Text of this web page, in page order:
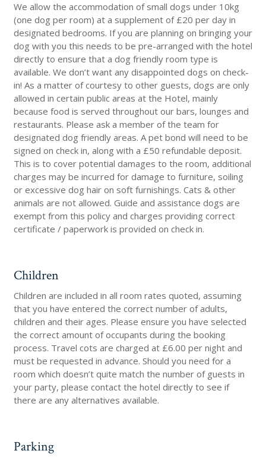
We allow the accommodation of small dogs under 10kg
(one dog per room) at a supplement of £20 per day in
designated bedrooms. If you are planning on bringing your
dog with you this needs to be pre-arranged with the hotel
directly to ensure that a dog friendly room type is
available. We don’t want any disappointed dogs on check-
in! As a matter of courtesy to other guests, dogs are only
allowed in certain public areas at the Hotel, mainly
because food is served throughout our bars, lounges and
restaurants. Please ask a member of the team for
designated dog friendly areas. A pet bond will need to be
signed on check in, along with a £50 refundable deposit.
This is to cover potential damages to the room, additional
charges may be incurred for damage to furniture, soiling
or excessive dog hair on soft furnishings. Cats & other
animals are not allowed. Guide and assistance dogs are
exempt from this policy and charges providing correct
certificate / paperwork is provided on check in.
Children
Children are included in all room rates quoted, assuming
that you have entered the correct number of adults,
children and their ages. Please ensure you have selected
the correct amount of occupants during the booking
process. Travel cots are charged at £6.00 per night and
must be requested in advance. Should you need for a
room which doesn’t quite match the number of guests in
your party, please contact the hotel directly to see if
there are any alternatives available.
Parking